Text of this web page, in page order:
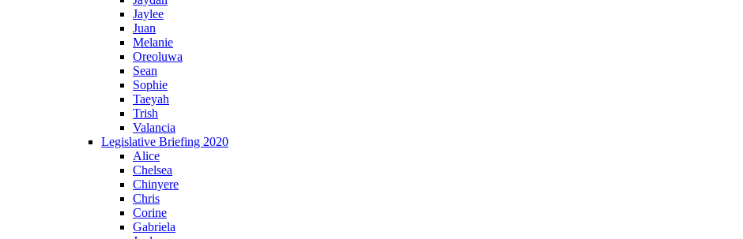
Jaylee
Juan
Melanie
Oreoluwa
Sean
Sophie
Taeyah
Trish
Valancia
Legislative Briefing 2020
Alice
Chelsea
Chinyere
Chris
Corine
Gabriela